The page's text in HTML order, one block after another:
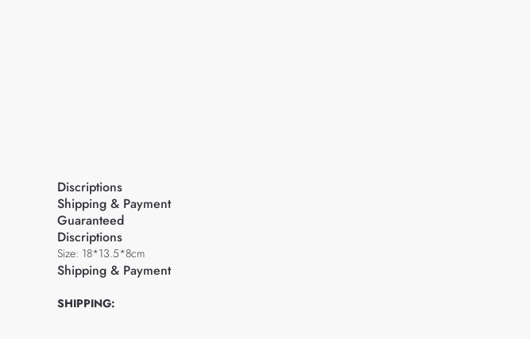
Discriptions
Shipping & Payment
Guaranteed
Discriptions
Size: 18*13.5*8cm
Shipping & Payment
SHIPPING: